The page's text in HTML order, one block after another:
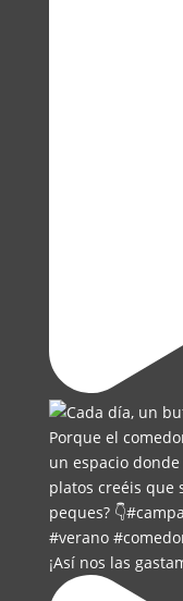
¡Así nos las